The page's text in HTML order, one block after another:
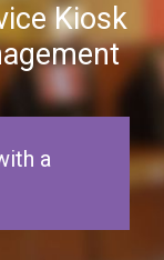
Kiosk
a